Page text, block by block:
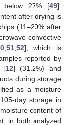
below 27% [49].
after drying is
(11–20% after
convective
, 51, 52], which is
reported by
[12] (31.2%) and
during storage
as a moisture
day storage in
content of
in both analyzed